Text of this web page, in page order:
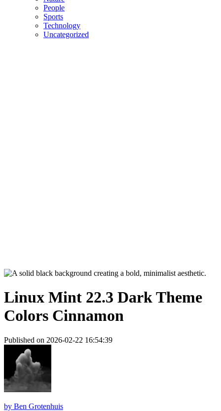
People
Sports
Technology
Uncategorized
Linux Mint 22.3 Dark Theme
Colors Cinnamon
Published on 2026-02-22 16:54:39
by Ben Grotenhuis